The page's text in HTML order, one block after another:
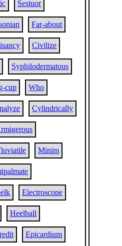
Sestuor
Far-about
Civilize
Syphilodermatous
cup Who
Cylindrically
Minim
Electroscope
Heelball
Epicardium